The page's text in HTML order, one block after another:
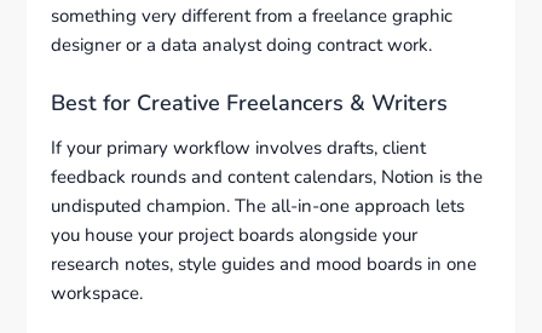
something very different from a freelance graphic
designer or a data analyst doing contract work.
Best for Creative Freelancers & Writers
If your primary workflow involves drafts, client
feedback rounds and content calendars, Notion is the
undisputed champion. The all-in-one approach lets
you house your project boards alongside your
research notes, style guides and mood boards in one
workspace.